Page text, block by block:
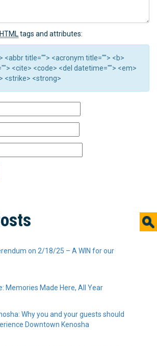
HTML tags and attributes:
<abbr title=""> <acronym title=""> <b>
<cite> <code> <del datetime=""> <em>
<strike> <strong>
on 2/18/25 – A WIN for our
Memories Made Here, All Year
Why you and your guests should
Downtown Kenosha